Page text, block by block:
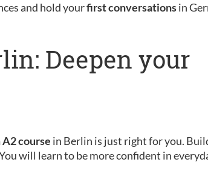
and hold yourfirst conversationsin
Deepen your
course in Berlin is just right for you.
will learn to be more confident in